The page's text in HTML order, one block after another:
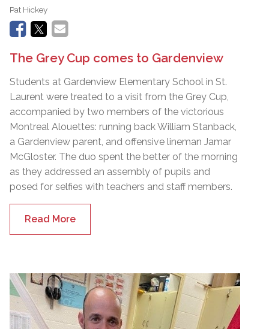
Pat Hickey
The Grey Cup comes to Gardenview
Students at Gardenview Elementary School in St.
Laurent were treated to a visit from the Grey Cup,
accompanied by two members of the victorious
Montreal Alouettes: running back William Stanback,
a Gardenview parent, and offensive lineman Jamar
McGloster. The duo spent the better of the morning
as they addressed an assembly of pupils and
posed for selfies with teachers and staff members.
Read More